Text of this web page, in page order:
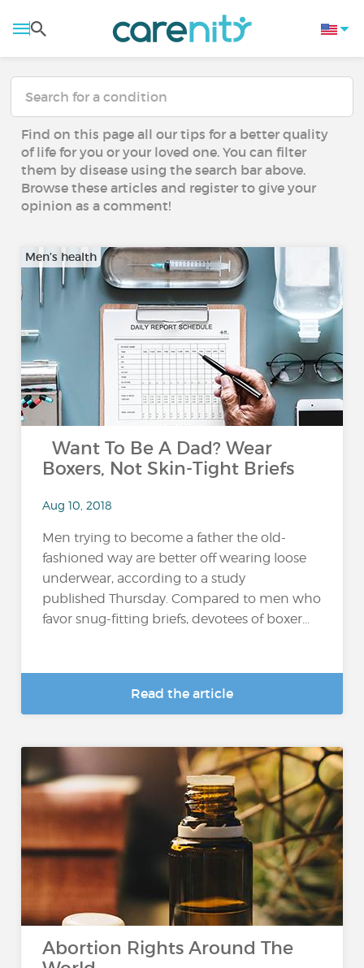
Find on this page all our tips for a better quality
of life for you or your loved one. You can filter
them by disease using the search bar above.
Browse these articles and register to give your
opinion as a comment!
Men’s health
Want To Be A Dad? Wear
Boxers, Not Skin-Tight Briefs
Aug 10, 2018
Men trying to become a father the old-
fashioned way are better off wearing loose
underwear, according to a study
published Thursday. Compared to men who
favor snug-fitting briefs, devotees of boxer...
Read the article
Abortion Rights Around The